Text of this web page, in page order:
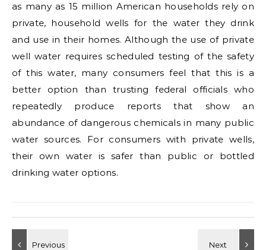
as many as 15 million American households rely on
private, household wells for the water they drink
and use in their homes. Although the use of private
well water requires scheduled testing of the safety
of this water, many consumers feel that this is a
better option than trusting federal officials who
repeatedly produce reports that show an
abundance of dangerous chemicals in many public
water sources. For consumers with private wells,
their own water is safer than public or bottled
drinking water options.